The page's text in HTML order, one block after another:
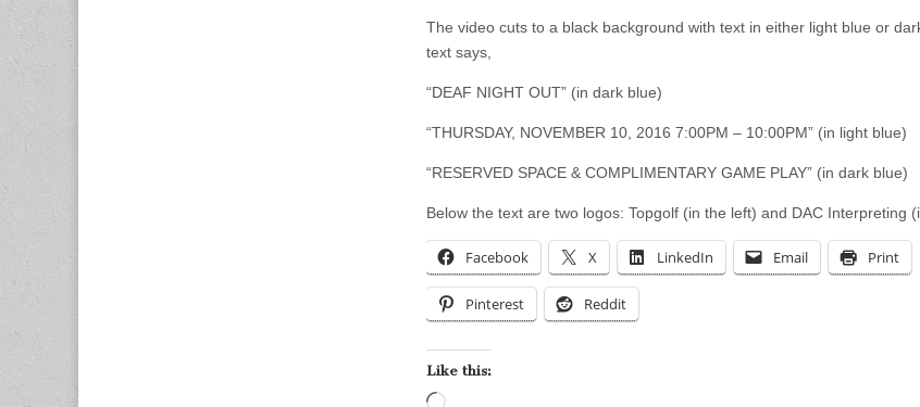
The video cuts to a black background with text in either light blue or
text says,
“DEAF NIGHT OUT” (in dark blue)
“THURSDAY, NOVEMBER 10, 2016 7:00PM – 10:00PM” (in light blue)
“RESERVED SPACE & COMPLIMENTARY GAME PLAY” (in dark blue)
Below the text are two logos: Topgolf (in the left) and DAC Interpreting
Facebook X LinkedIn Email Print
Pinterest Reddit
Like this: